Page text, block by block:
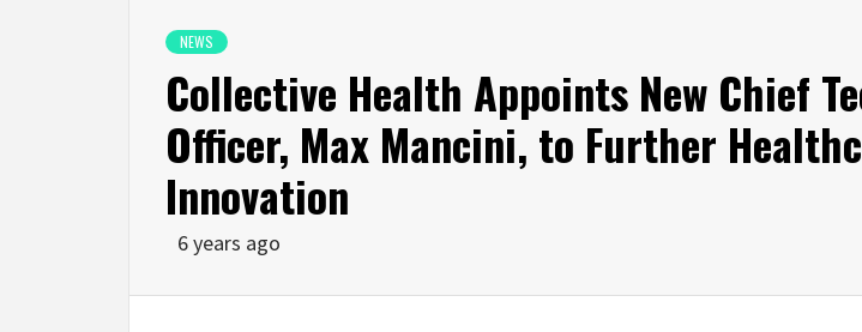
NEWS
Collective Health Appoints New Chief
Officer, Max Mancini, to Further
Innovation
6 years ago